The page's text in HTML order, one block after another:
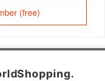
(free)